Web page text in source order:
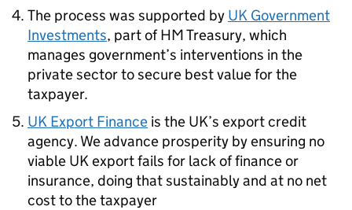
The process was supported by UK Government
Investments, part of HM Treasury, which
manages government’s interventions in the
private sector to secure best value for the
taxpayer.
UK Export Finance is the UK’s export credit
agency. We advance prosperity by ensuring no
viable UK export fails for lack of finance or
insurance, doing that sustainably and at no net
cost to the taxpayer